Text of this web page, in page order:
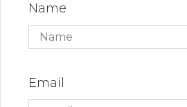
Name
Email